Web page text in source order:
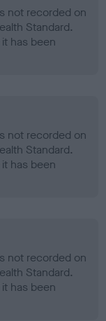
not recorded on
Standard.
has been
not recorded on
Standard.
has been
not recorded on
Standard.
has been